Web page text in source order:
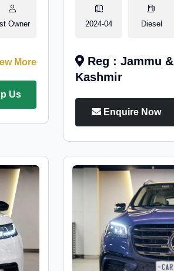
Owner
More
Us
2024-04 Diesel
Reg : Jammu &
Kashmir
Enquire Now